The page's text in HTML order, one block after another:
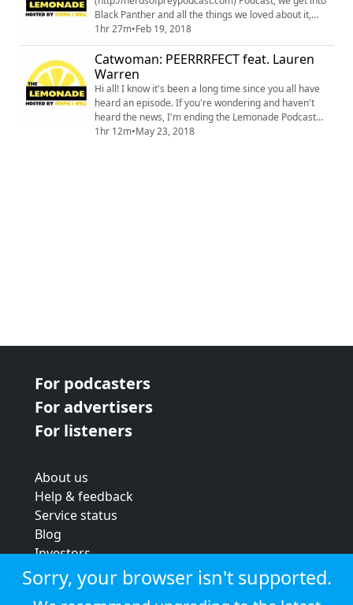
Black Panther and all the things we loved about it,
even some of the things we didn't. This is a spoiler
heavy episode so please proceed with caution.
1hr 27m•Feb 19, 2018
Catwoman: PEERRRFECT feat. Lauren
Warren
Hi all! I know it's been a long time since you all have
heard an episode. If you're wondering and haven't
heard the news, I'm ending the Lemonade Podcast
and starting a new one. Things just kind of ran their
1hr 12m•May 23, 2018
For podcasters
For advertisers
For listeners
About us
Help & feedback
Service status
Blog
Investors
Strategic review
Terms & conditions
Sorry, your browser isn't supported.